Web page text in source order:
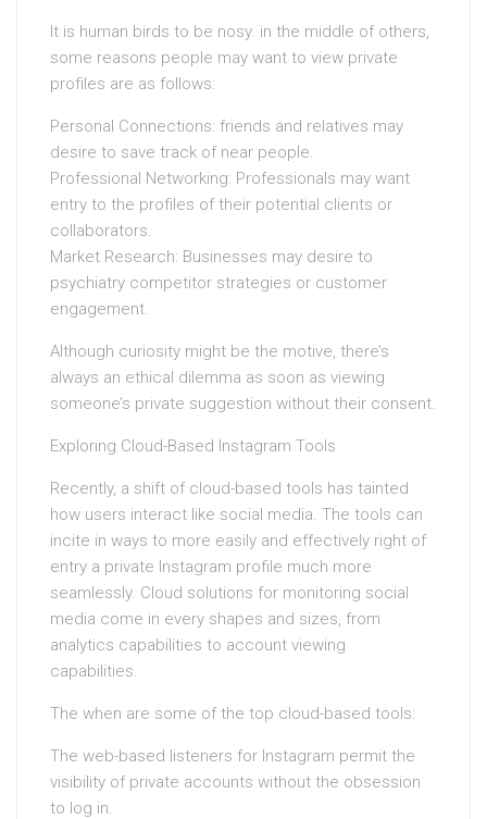
It is human birds to be nosy. in the middle of others,
some reasons people may want to view private
profiles are as follows:
Personal Connections: friends and relatives may
desire to save track of near people.
Professional Networking: Professionals may want
entry to the profiles of their potential clients or
collaborators.
Market Research: Businesses may desire to
psychiatry competitor strategies or customer
engagement.
Although curiosity might be the motive, there’s
always an ethical dilemma as soon as viewing
someone’s private suggestion without their consent.
Exploring Cloud-Based Instagram Tools
Recently, a shift of cloud-based tools has tainted
how users interact like social media. The tools can
incite in ways to more easily and effectively right of
entry a private Instagram profile much more
seamlessly. Cloud solutions for monitoring social
media come in every shapes and sizes, from
analytics capabilities to account viewing
capabilities.
The when are some of the top cloud-based tools:
The web-based listeners for Instagram permit the
visibility of private accounts without the obsession
to log in.